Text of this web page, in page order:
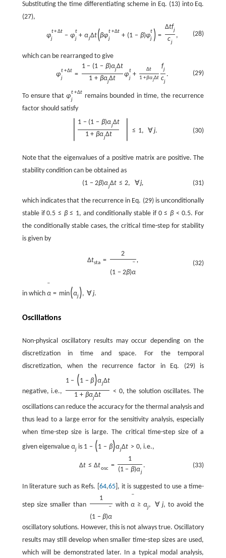
Substituting the time differentiating scheme in Eq. (13) into Eq.
(27),
(28)
φt+Δt
j
− φt
j + αjΔt(βφt+Δt
j
+ (1 − β)φt
j ) =
Δtfj
cj
,
which can be rearranged to give
(29)
φt+Δt
j
=
1 − (1 − β)αjΔt
1 + βαjΔt
φt
j +
Δt
1 +βαjΔt
fj
cj
.
To ensure thatφt+Δt
j
remains bounded in time, the recurrence
factor should satisfy
(30)
1 − (1 − β)αjΔt
1 + βαjΔt
≤ 1, ∀j.
Note that the eigenvalues of a positive matrix are positive. The
stability condition can be obtained as
(31)
(1 − 2β)αjΔt ≤ 2, ∀j,
which indicates that the recurrence in Eq. (29) is unconditionally
stable if0.5 ≤ β ≤ 1, and conditionally stable if 0 ≤ β < 0.5. For
the conditionally stable cases, the critical time-step for stability
is given by
(32)
Δtsta =
2
(1 − 2β)
ˉ
α
,
in which
ˉ
α = min(αj), ∀j.
Oscillations
Non-physical oscillatory results may occur depending on the
discretization in time and space. For the temporal
discretization, when the recurrence factor in Eq. (29) is
negative, i.e.,
1 − (1 − β)αjΔt
1 + βαjΔt
< 0, the solution oscillates. The
oscillations can reduce the accuracy for the thermal analysis and
thus lead to a large error for the sensitivity analysis, especially
when time-step size is large. The critical time-step size of a
given eigenvalue αj is 1 − (1 − β)αjΔt > 0, i.e.,
(33)
Δt ≤ Δtosc =
1
(1 − β)αj
.
In literature such as Refs. [ 64,65], it is suggested to use a time-
step size smaller than
1
(1 − β)
ˉ
α
with
ˉ
α ≥ αj, ∀ j, to avoid the
oscillatory solutions. However, this is not always true. Oscillatory
results may still develop when smaller time-step sizes are used,
which will be demonstrated later. In a typical modal analysis,